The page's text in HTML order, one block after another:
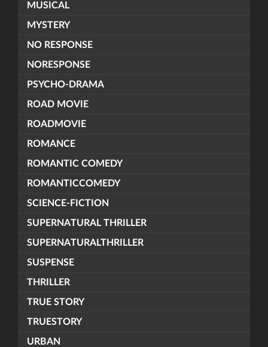
MUSICAL
MYSTERY
NO RESPONSE
NORESPONSE
PSYCHO-DRAMA
ROAD MOVIE
ROADMOVIE
ROMANCE
ROMANTIC COMEDY
ROMANTICCOMEDY
SCIENCE-FICTION
SUPERNATURAL THRILLER
SUPERNATURALTHRILLER
SUSPENSE
THRILLER
TRUE STORY
TRUESTORY
URBAN